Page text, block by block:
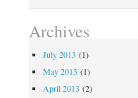
Archives
July 2013 (1)
May 2013 (1)
April 2013 (2)